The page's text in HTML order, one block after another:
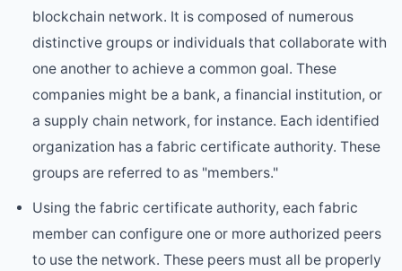
blockchain network. It is composed of numerous
distinctive groups or individuals that collaborate with
one another to achieve a common goal. These
companies might be a bank, a financial institution, or
a supply chain network, for instance. Each identified
organization has a fabric certificate authority. These
groups are referred to as "members."
Using the fabric certificate authority, each fabric
member can configure one or more authorized peers
to use the network. These peers must all be properly